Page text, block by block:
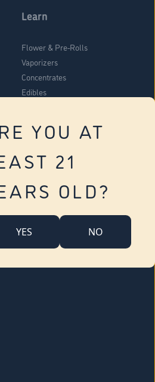
YOU AT
21
OLD?
YES NO
Learn
Flower & Pre-Rolls
Vaporizers
Concentrates
Edibles